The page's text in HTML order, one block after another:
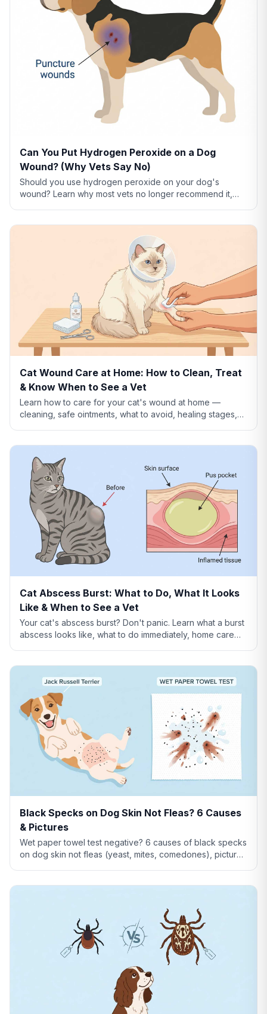
Can You Put Hydrogen Peroxide on a Dog
Wound? (Why Vets Say No)
Should you use hydrogen peroxide on your dog's
wound? Learn why most vets no longer recommend it,
Cat Wound Care at Home: How to Clean, Treat
& Know When to See a Vet
Learn how to care for your cat's wound at home —
cleaning, safe ointments, what to avoid, healing stages,
Cat Abscess Burst: What to Do, What It Looks
Like & When to See a Vet
Your cat's abscess burst? Don't panic. Learn what a burst
abscess looks like, what to do immediately, home care
Black Specks on Dog Skin Not Fleas? 6 Causes
& Pictures
Wet paper towel test negative? 6 causes of black specks
on dog skin not fleas (yeast, mites, comedones), pictures